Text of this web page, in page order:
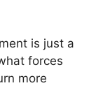
is just a
forces
more